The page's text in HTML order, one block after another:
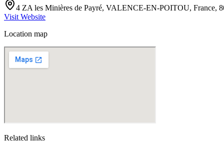
4 ZA les Minières de Payré, VALENCE-EN-POITOU, France,
Visit Website
Location map
Related links